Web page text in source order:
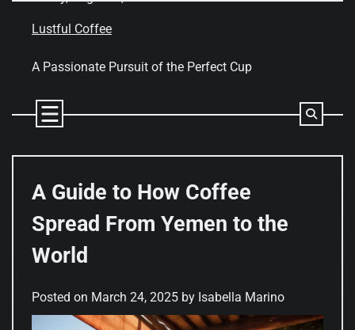
Lustful Coffee
A Passionate Pursuit of the Perfect Cup
A Guide to How Coffee
Spread From Yemen to the
World
Posted on March 24, 2025 by Isabella Marino